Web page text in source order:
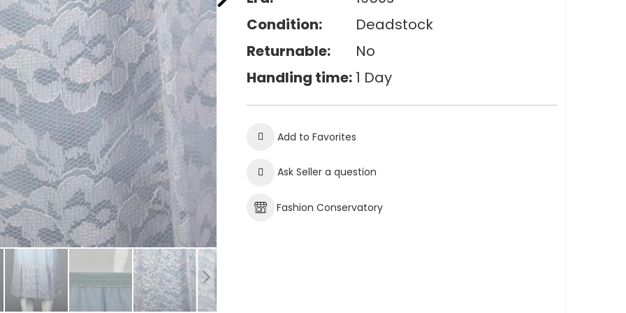
Condition:
Deadstock
Returnable:
No
Handling time: 1 Day
Add to Favorites
Ask Seller a question
Fashion Conservatory